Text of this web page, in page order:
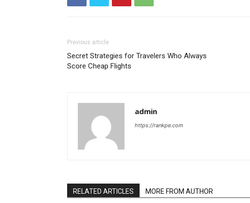
Previous article
Secret Strategies for Travelers Who Always
Score Cheap Flights
admin
https://rankpe.com
RELATED ARTICLES MORE FROM AUTHOR